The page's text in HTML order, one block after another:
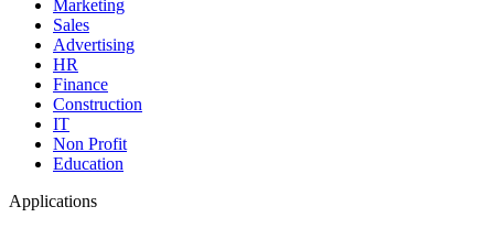
Marketing
Sales
Advertising
HR
Finance
Construction
IT
Non Profit
Education
Applications